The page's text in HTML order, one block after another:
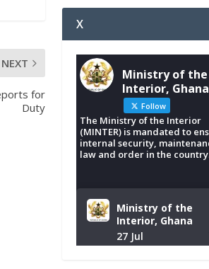
NEXT
for
Duty
X
Ministry of the
Interior, Ghana
Follow
The Ministry of the Interior
(MINTER) is mandated to
internal security,
law and order in the
Ministry of the
Interior, Ghana
27 Jul